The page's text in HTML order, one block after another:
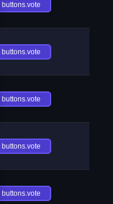
buttons.vote
buttons.vote
buttons.vote
buttons.vote
buttons.vote